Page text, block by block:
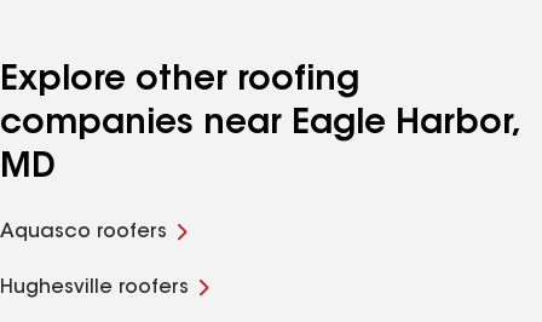
Explore other roofing
companies near Eagle Harbor,
MD
Aquasco roofers
Hughesville roofers